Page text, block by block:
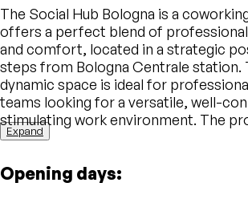
The Social Hub Bologna is a
offers a perfect blend of
and comfort, located in a strategic
steps from Bologna Centrale station.
dynamic space is ideal for
teams looking for a versatile, well-
stimulating work environment. The
station allows for easy access for
convenient choice for those who are
Expand
Opening days: